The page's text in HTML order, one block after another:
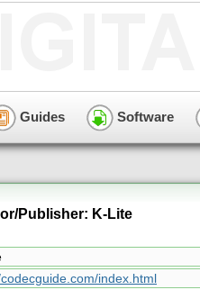
Guides Software
Publisher: K-Lite
index.html